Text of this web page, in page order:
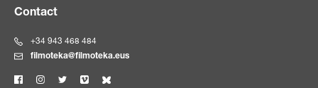
Contact
+34 943 468 484
filmoteka@filmoteka.eus